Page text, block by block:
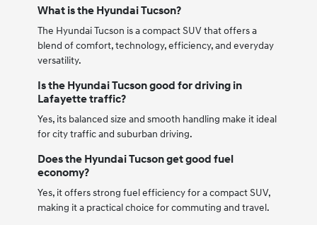
What is the Hyundai Tucson?
The Hyundai Tucson is a compact SUV that offers a
blend of comfort, technology, efficiency, and everyday
versatility.
Is the Hyundai Tucson good for driving in
Lafayette traffic?
Yes, its balanced size and smooth handling make it ideal
for city traffic and suburban driving.
Does the Hyundai Tucson get good fuel
economy?
Yes, it offers strong fuel efficiency for a compact SUV,
making it a practical choice for commuting and travel.